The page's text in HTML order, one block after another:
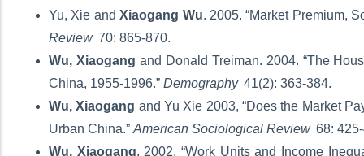
Yu, Xie andXiaogang Wu. 2005. “Market Premium,
Review 70: 865-870.
Wu, Xiaogang and Donald Treiman. 2004. “The
China, 1955-1996.” Demography 41(2): 363-384.
Wu, Xiaogang and Yu Xie 2003, “Does the Market
Urban China.” American Sociological Review 68:
Wu, Xiaogang. 2002, “Work Units and Income